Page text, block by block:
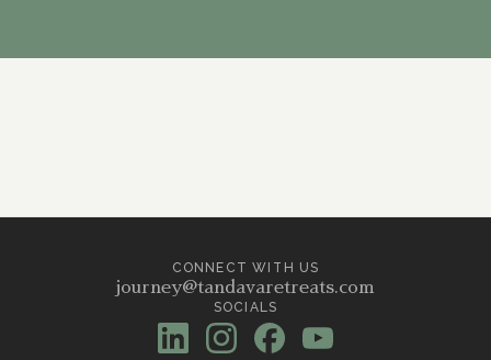
CONNECT WITH US
journey@tandavaretreats.com
SOCIALS